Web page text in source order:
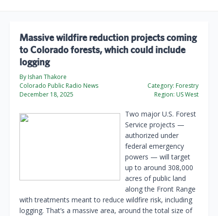
Massive wildfire reduction projects coming
to Colorado forests, which could include
logging
By Ishan Thakore
Colorado Public Radio News
December 18, 2025
Category: Forestry
Region: US West
Two major U.S. Forest
Service projects —
authorized under
federal emergency
powers — will target
up to around 308,000
acres of public land
along the Front Range
with treatments meant to reduce wildfire risk, including
logging. That’s a massive area, around the total size of